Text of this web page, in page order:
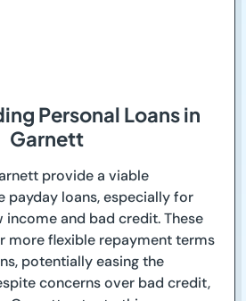
Personal Loans in
Garnett
provide a viable
payday loans, especially for
and bad credit. These
more flexible repayment terms
potentially easing the
concerns over bad credit,